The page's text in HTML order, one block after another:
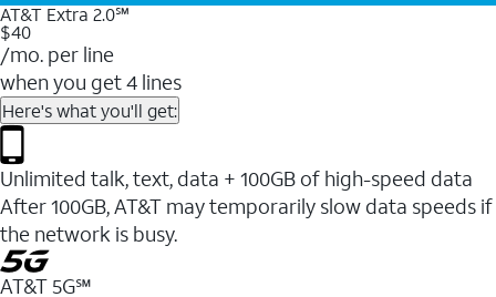
AT&T Extra 2.0℠
$40
/mo. per line
when you get 4 lines
Here's what you'll get:
Unlimited talk, text, data + 100GB of high-speed data
After 100GB, AT&T may temporarily slow data speeds if
the network is busy.
AT&T 5G℠